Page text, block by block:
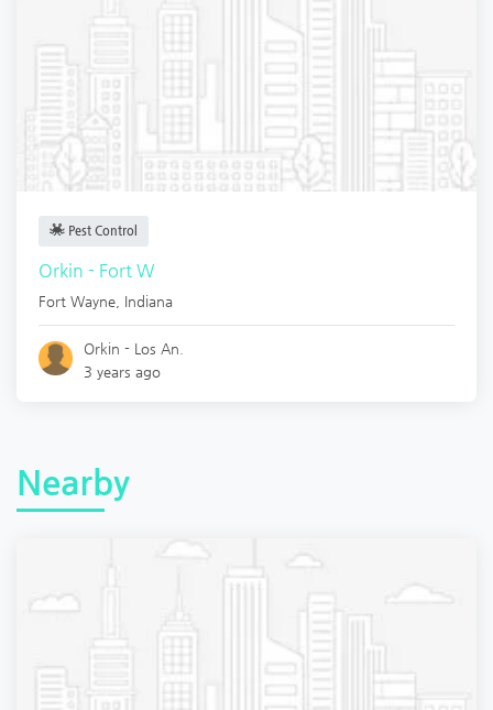
Pest Control
Orkin - Fort W
Fort Wayne Indiana
Orkin - Los An.
3 years ago
Nearby